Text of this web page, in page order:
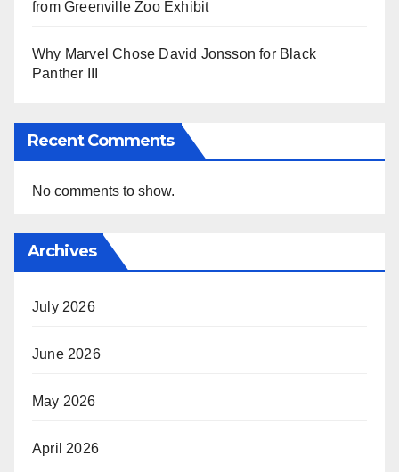
from Greenville Zoo Exhibit
Why Marvel Chose David Jonsson for Black
Panther III
Recent Comments
No comments to show.
Archives
July 2026
June 2026
May 2026
April 2026